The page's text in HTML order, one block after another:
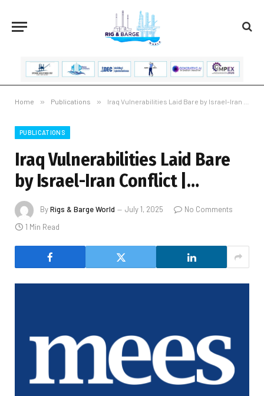
Home » Publications » Iraq Vulnerabilities Laid Bare by Israel-Iran Conflict |…
PUBLICATIONS
Iraq Vulnerabilities Laid Bare
by Israel-Iran Conflict |…
ByRigs & Barge World July 1, 2025
No Comments
1 Min Read